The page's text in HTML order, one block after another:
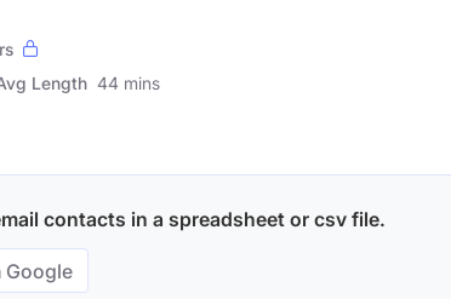
Length 44 mins
contacts in a spreadsheet or csv file.
Google